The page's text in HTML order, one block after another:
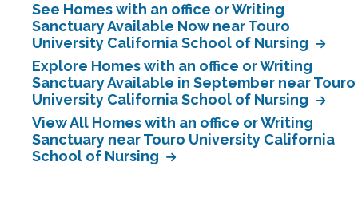
See Homes with an office or Writing
Sanctuary Available Now near Touro
University California School of Nursing
Explore Homes with an office or Writing
Sanctuary Available in September near Touro
University California School of Nursing
View All Homes with an office or Writing
Sanctuary near Touro University California
School of Nursing